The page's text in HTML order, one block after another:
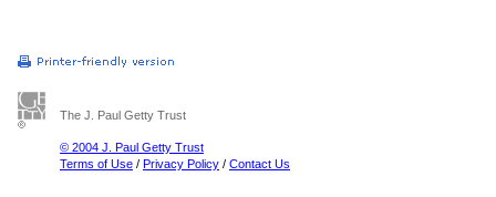
The J. Paul Getty Trust
© 2004 J. Paul Getty Trust
Terms of Use / Privacy Policy / Contact Us